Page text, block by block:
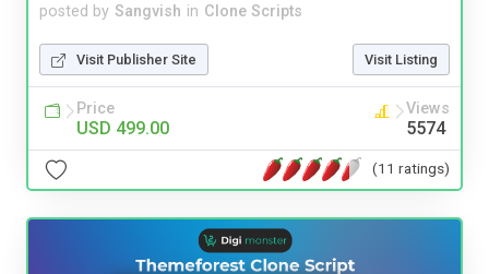
posted by Sangvish in Clone Scripts
Visit Publisher Site Visit Listing
Price
USD 499.00
Views
5574
(11 ratings)